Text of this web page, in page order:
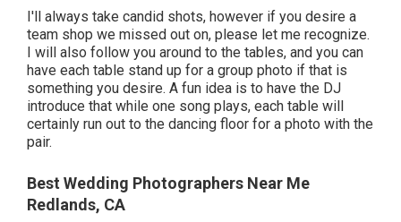
I'll always take candid shots, however if you desire a
team shop we missed out on, please let me recognize.
I will also follow you around to the tables, and you can
have each table stand up for a group photo if that is
something you desire. A fun idea is to have the DJ
introduce that while one song plays, each table will
certainly run out to the dancing floor for a photo with the
pair.
Best Wedding Photographers Near Me
Redlands, CA